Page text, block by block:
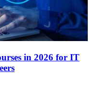
in 2026 for IT